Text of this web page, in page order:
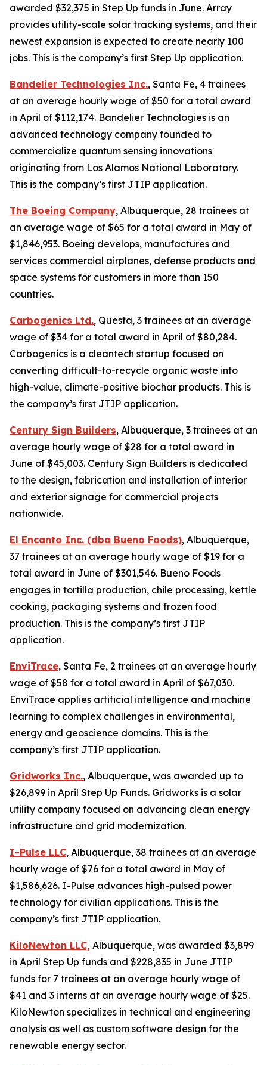
awarded $32,375 in Step Up funds in June. Array
provides utility-scale solar tracking systems, and their
newest expansion is expected to create nearly 100
jobs. This is the company’s first Step Up application.
Bandelier Technologies Inc., Santa Fe, 4 trainees
at an average hourly wage of $50 for a total award
in April of $112,174. Bandelier Technologies is an
advanced technology company founded to
commercialize quantum sensing innovations
originating from Los Alamos National Laboratory.
This is the company’s first JTIP application.
The Boeing Company, Albuquerque, 28 trainees at
an average wage of $65 for a total award in May of
$1,846,953. Boeing develops, manufactures and
services commercial airplanes, defense products and
space systems for customers in more than 150
countries.
Carbogenics Ltd., Questa, 3 trainees at an average
wage of $34 for a total award in April of $80,284.
Carbogenics is a cleantech startup focused on
converting difficult-to-recycle organic waste into
high-value, climate-positive biochar products. This is
the company’s first JTIP application.
Century Sign Builders, Albuquerque, 3 trainees at an
average hourly wage of $28 for a total award in
June of $45,003. Century Sign Builders is dedicated
to the design, fabrication and installation of interior
and exterior signage for commercial projects
nationwide.
El Encanto Inc. (dba Bueno Foods), Albuquerque,
37 trainees at an average hourly wage of $19 for a
total award in June of $301,546. Bueno Foods
engages in tortilla production, chile processing, kettle
cooking, packaging systems and frozen food
production. This is the company’s first JTIP
application.
EnviTrace, Santa Fe, 2 trainees at an average hourly
wage of $58 for a total award in April of $67,030.
EnviTrace applies artificial intelligence and machine
learning to complex challenges in environmental,
energy and geoscience domains. This is the
company’s first JTIP application.
Gridworks Inc., Albuquerque, was awarded up to
$26,899 in April Step Up Funds. Gridworks is a solar
utility company focused on advancing clean energy
infrastructure and grid modernization.
I-Pulse LLC, Albuquerque, 38 trainees at an average
hourly wage of $76 for a total award in May of
$1,586,626. I-Pulse advances high-pulsed power
technology for civilian applications. This is the
company’s first JTIP application.
KiloNewton LLC, Albuquerque, was awarded $3,899
in April Step Up funds and $228,835 in June JTIP
funds for 7 trainees at an average hourly wage of
$41 and 3 interns at an average hourly wage of $25.
KiloNewton specializes in technical and engineering
analysis as well as custom software design for the
renewable energy sector.